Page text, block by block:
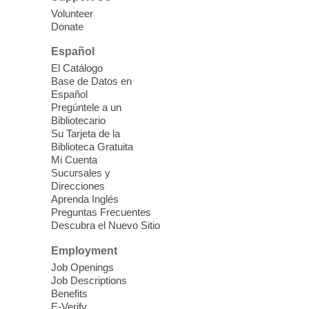
our Computer Lab Assistants who will help
you better understand & use the latest
Please contact the library to register for
this event.
Mission Mahjong
Each Month
Sun, Aug 09, 12:00pm - 5:00pm
Clark County Library -
Theatre
Learn Mahjong. Play Mahjong. Meet
People. Have Fun.
Device Advice
Help!
Sun, Aug 09, 12:00pm - 2:00pm
Volunteer
Donate
Español
El Catálogo
Base de Datos en
Español
Pregúntele a un
Bibliotecario
Su Tarjeta de la
Biblioteca Gratuita
Mi Cuenta
Sucursales y
Direcciones
Aprenda Inglés
Preguntas Frecuentes
Descubra el Nuevo Sitio
Employment
Job Openings
Job Descriptions
Benefits
E-Verify